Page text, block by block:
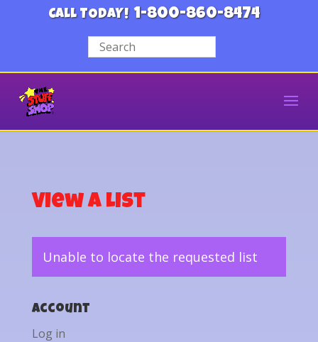
CALL TODAY! 1-800-860-8474
View a List
Unable to locate the requested list
Account
Log in